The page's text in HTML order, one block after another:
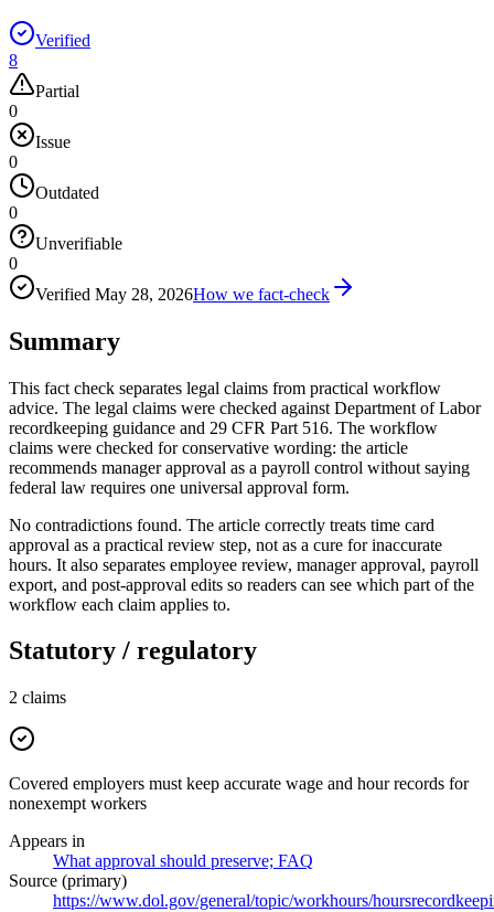
Verified
8
Partial
0
Issue
0
Outdated
0
Unverifiable
0
Verified May 28, 2026How we fact-check
Summary
This fact check separates legal claims from practical workflow
advice. The legal claims were checked against Department of Labor
recordkeeping guidance and 29 CFR Part 516. The workflow
claims were checked for conservative wording: the article
recommends manager approval as a payroll control without saying
federal law requires one universal approval form.
No contradictions found. The article correctly treats time card
approval as a practical review step, not as a cure for inaccurate
hours. It also separates employee review, manager approval, payroll
export, and post-approval edits so readers can see which part of the
workflow each claim applies to.
Statutory / regulatory
2 claims
Covered employers must keep accurate wage and hour records for
nonexempt workers
Appears in
What approval should preserve; FAQ
Source (primary)
https://www.dol.gov/general/topic/workhours/